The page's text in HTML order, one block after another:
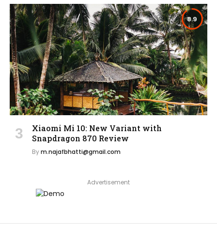
8.9
Xiaomi Mi 10: New Variant with
Snapdragon 870 Review
Bym.najafbhatti@gmail.com
Advertisement